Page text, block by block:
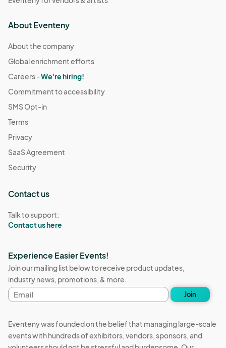
About Eventeny
About the company
Global enrichment efforts
Careers -We're hiring!
Commitment to accessibility
SMS Opt-in
Terms
Privacy
SaaS Agreement
Security
Contact us
Talk to support:
Contact us here
Experience Easier Events!
Join our mailing list below to receive product updates,
industry news, promotions, & more.
Email
address
Join
Eventeny was founded on the belief that managing large-scale
events with hundreds of exhibitors, vendors, sponsors, and